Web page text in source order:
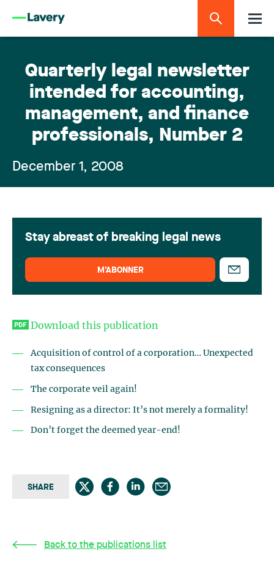
Quarterly legal newsletter
intended for accounting,
management, and finance
professionals, Number 2
December 1, 2008
Download this publication
Acquisition of control of a corporation… Unexpected
tax consequences
The corporate veil again!
Resigning as a director: It’s not merely a formality!
Don’t forget the deemed year-end!
SHARE
Back to the publications list
Stay abreast of breaking legal news
M’ABONNER